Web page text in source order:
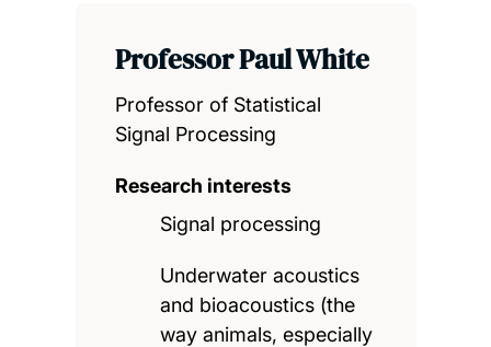
Professor Paul White
Professor of Statistical
Signal Processing
Research interests
Signal processing
Underwater acoustics
and bioacoustics (the
way animals, especially